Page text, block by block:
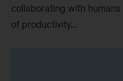
collaborating with
of productivity...